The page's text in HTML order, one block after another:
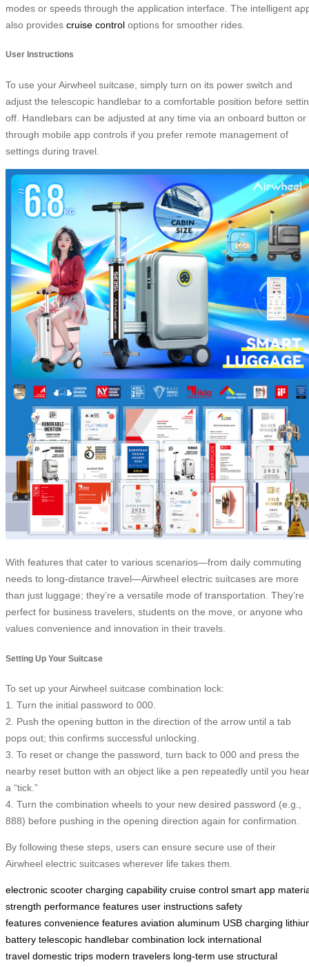
modes or speeds through the application interface. The intelligent
also provides cruise control options for smoother rides.
User Instructions
To use your Airwheel suitcase, simply turn on its power switch and
adjust the telescopic handlebar to a comfortable position before
off. Handlebars can be adjusted at any time via an onboard button or
through mobile app controls if you prefer remote management of
settings during travel.
With features that cater to various scenarios—from daily commuting
needs to long-distance travel—Airwheel electric suitcases are more
than just luggage; they’re a versatile mode of transportation. They’re
perfect for business travelers, students on the move, or anyone who
values convenience and innovation in their travels.
Setting Up Your Suitcase
To set up your Airwheel suitcase combination lock:
1. Turn the initial password to 000.
2. Push the opening button in the direction of the arrow until a tab
pops out; this confirms successful unlocking.
3. To reset or change the password, turn back to 000 and press the
nearby reset button with an object like a pen repeatedly until you hear
a “tick.”
4. Turn the combination wheels to your new desired password (e.g.,
888) before pushing in the opening direction again for confirmation.
By following these steps, users can ensure secure use of their
Airwheel electric suitcases wherever life takes them.
electronic scooter charging capability cruise control smart app
strength performance features user instructions safety
features convenience features aviation aluminum USB charging
battery telescopic handlebar combination lock international
travel domestic trips modern travelers long-term use structural